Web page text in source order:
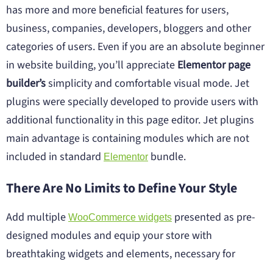
has more and more beneficial features for users,
business, companies, developers, bloggers and other
categories of users. Even if you are an absolute beginner
in website building, you’ll appreciate Elementor page
builder’ssimplicity and comfortable visual mode. Jet
plugins were specially developed to provide users with
additional functionality in this page editor. Jet plugins
main advantage is containing modules which are not
included in standard Elementor bundle.
There Are No Limits to Define Your Style
Add multiple WooCommerce widgets presented as pre-
designed modules and equip your store with
breathtaking widgets and elements, necessary for